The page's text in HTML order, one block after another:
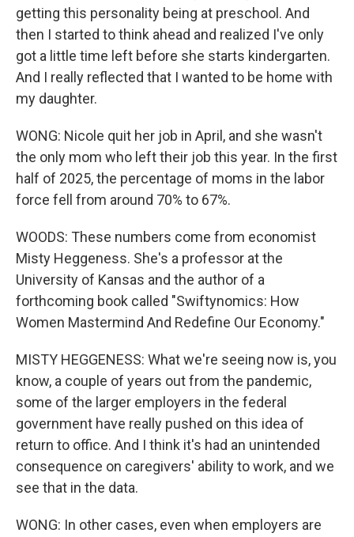
getting this personality being at preschool. And
then I started to think ahead and realized I've only
got a little time left before she starts kindergarten.
And I really reflected that I wanted to be home with
my daughter.
WONG: Nicole quit her job in April, and she wasn't
the only mom who left their job this year. In the first
half of 2025, the percentage of moms in the labor
force fell from around 70% to 67%.
WOODS: These numbers come from economist
Misty Heggeness. She's a professor at the
University of Kansas and the author of a
forthcoming book called "Swiftynomics: How
Women Mastermind And Redefine Our Economy."
MISTY HEGGENESS: What we're seeing now is, you
know, a couple of years out from the pandemic,
some of the larger employers in the federal
government have really pushed on this idea of
return to office. And I think it's had an unintended
consequence on caregivers' ability to work, and we
see that in the data.
WONG: In other cases, even when employers are